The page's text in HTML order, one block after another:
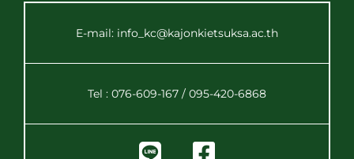
E-mail: info_kc@kajonkietsuksa.ac.th
Tel : 076-609-167 / 095-420-6868